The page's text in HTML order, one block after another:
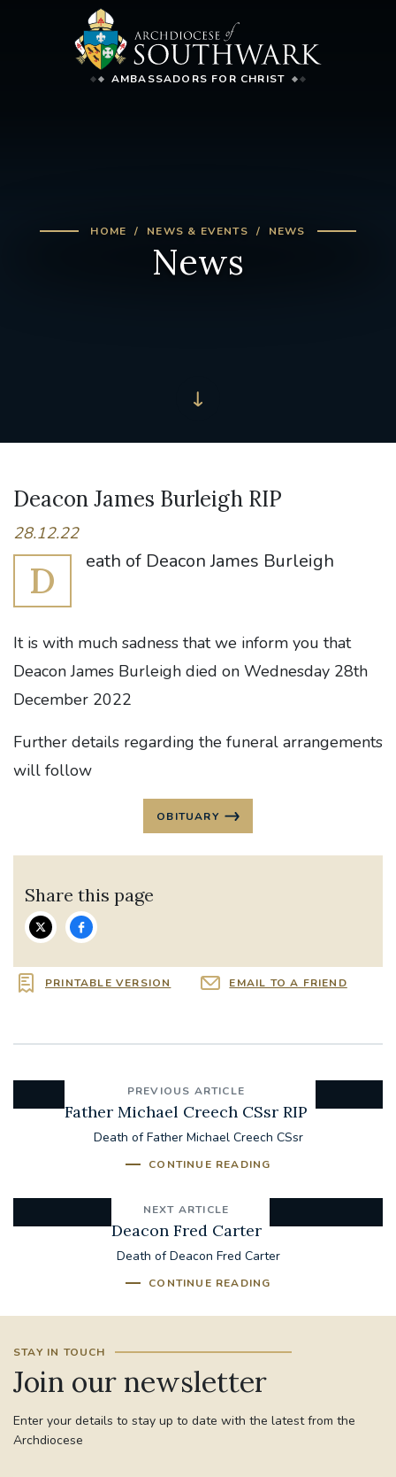
AMBASSADORS FOR CHRIST
HOME NEWS & EVENTS NEWS
News
Deacon James Burleigh RIP
28.12.22
D eath of Deacon James Burleigh
It is with much sadness that we inform you that
Deacon James Burleigh died on Wednesday 28th
December 2022
Further details regarding the funeral arrangements
will follow
OBITUARY
Share this page
PRINTABLE VERSION EMAIL TO A FRIEND
PREVIOUS ARTICLE
Father Michael Creech CSsr RIP
Death of Father Michael Creech CSsr
CONTINUE READING
NEXT ARTICLE
Deacon Fred Carter
Death of Deacon Fred Carter
CONTINUE READING
STAY IN TOUCH
Join our newsletter
Enter your details to stay up to date with the latest from the
Archdiocese